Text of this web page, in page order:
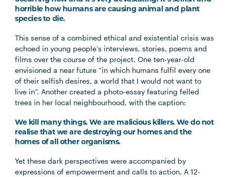
horrible how humans are causing animal and plant
species to die.
This sense of a combined ethical and existential crisis was
echoed in young people’s interviews, stories, poems and
films over the course of the project. One ten-year-old
envisioned a near future “in which humans fulfil every one
of their selfish desires, a world that I would not want to
live in”. Another created a photo-essay featuring felled
trees in her local neighbourhood, with the caption:
We kill many things. We are malicious killers. We do not
realise that we are destroying our homes and the
homes of all other organisms.
Yet these dark perspectives were accompanied by
expressions of empowerment and calls to action. A 12-